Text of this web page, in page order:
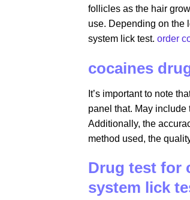
follicles as the hair
use. Depending on the
system lick test. order
cocaines
It’s important to note
panel that. May
Additionally, the
method used, the
Drug test for
system lick